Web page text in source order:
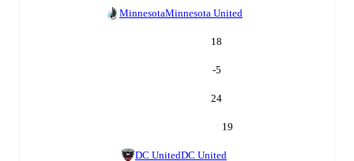
MinnesotaMinnesota United
18
-5
24
19
DC UnitedDC United